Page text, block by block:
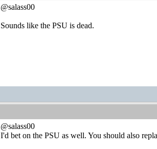
@salass00
Sounds like the PSU is dead.
@salass00
I'd bet on the PSU as well. You should also